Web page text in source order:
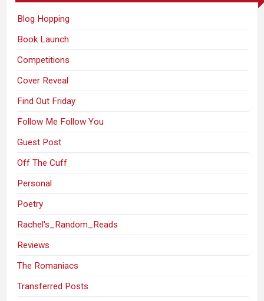
Blog Hopping
Book Launch
Competitions
Cover Reveal
Find Out Friday
Follow Me Follow You
Guest Post
Off The Cuff
Personal
Poetry
Rachel's_Random_Reads
Reviews
The Romaniacs
Transferred Posts